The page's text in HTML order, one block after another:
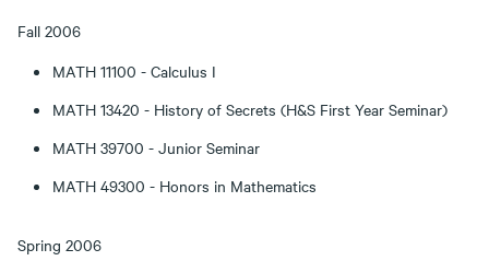
Fall 2006
MATH 11100 - Calculus I
MATH 13420 - History of Secrets (H&S First Year Seminar)
MATH 39700 - Junior Seminar
MATH 49300 - Honors in Mathematics
Spring 2006